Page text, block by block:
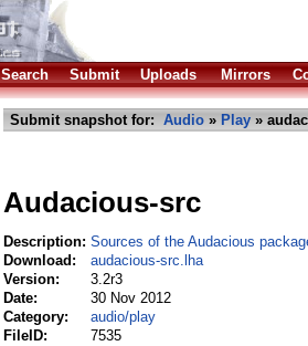
Search Submit Uploads Mirrors
Submit snapshot for: Audio » Play »
Audacious-src
Description: Sources of the Audacious
Download:
audacious-src.lha
Version:
3.2r3
Date:
30 Nov 2012
Category:
audio/play
FileID:
7535